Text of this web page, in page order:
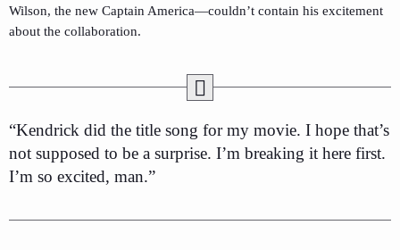
Wilson, the new Captain America—couldn’t contain his excitement
about the collaboration.
“Kendrick did the title song for my movie. I hope that’s
not supposed to be a surprise. I’m breaking it here first.
I’m so excited, man.”